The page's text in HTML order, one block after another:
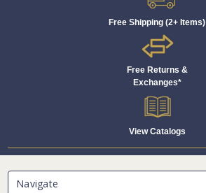
Free Shipping (2+ Items)
Free Returns &
Exchanges*
View Catalogs
Navigate